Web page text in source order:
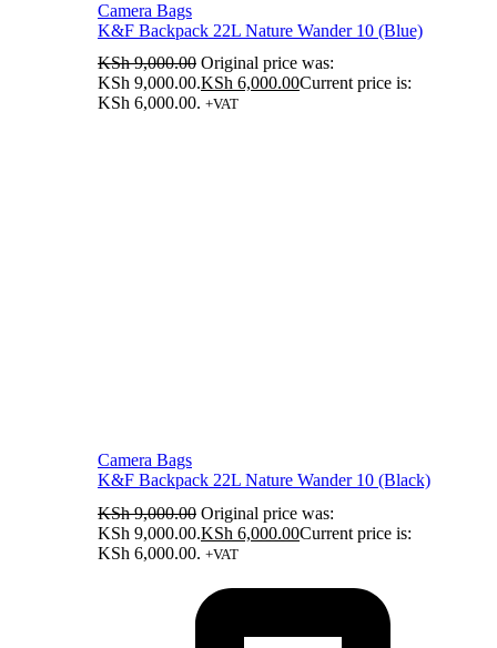
Camera Bags
K&F Backpack 22L Nature Wander 10 (Blue)
KSh9,000.00 Original price was:
KSh 9,000.00.KSh 6,000.00Current price is:
KSh 6,000.00. +VAT
Camera Bags
K&F Backpack 22L Nature Wander 10 (Black)
KSh9,000.00 Original price was:
KSh 9,000.00.KSh 6,000.00Current price is:
KSh 6,000.00. +VAT